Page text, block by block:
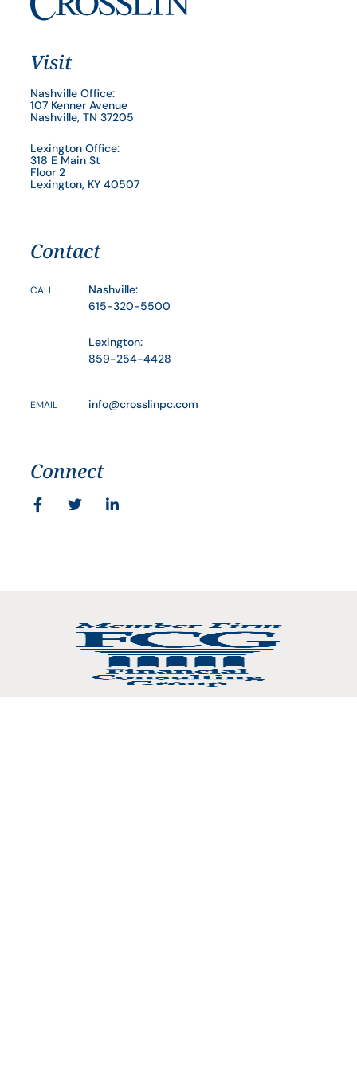
Visit
Nashville Office:
107 Kenner Avenue
Nashville, TN 37205
Lexington Office:
318 E Main St
Floor 2
Lexington, KY 40507
Contact
CALL
Nashville:
615-320-5500
Lexington:
859-254-4428
EMAIL info@crosslinpc.com
Connect